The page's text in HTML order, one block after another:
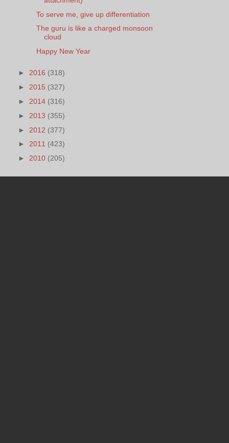
To serve me, give up differentiation
The guru is like a charged monsoon
cloud
Happy New Year
► 2016 (318)
► 2015 (327)
► 2014 (316)
► 2013 (355)
► 2012 (377)
► 2011 (423)
► 2010 (205)